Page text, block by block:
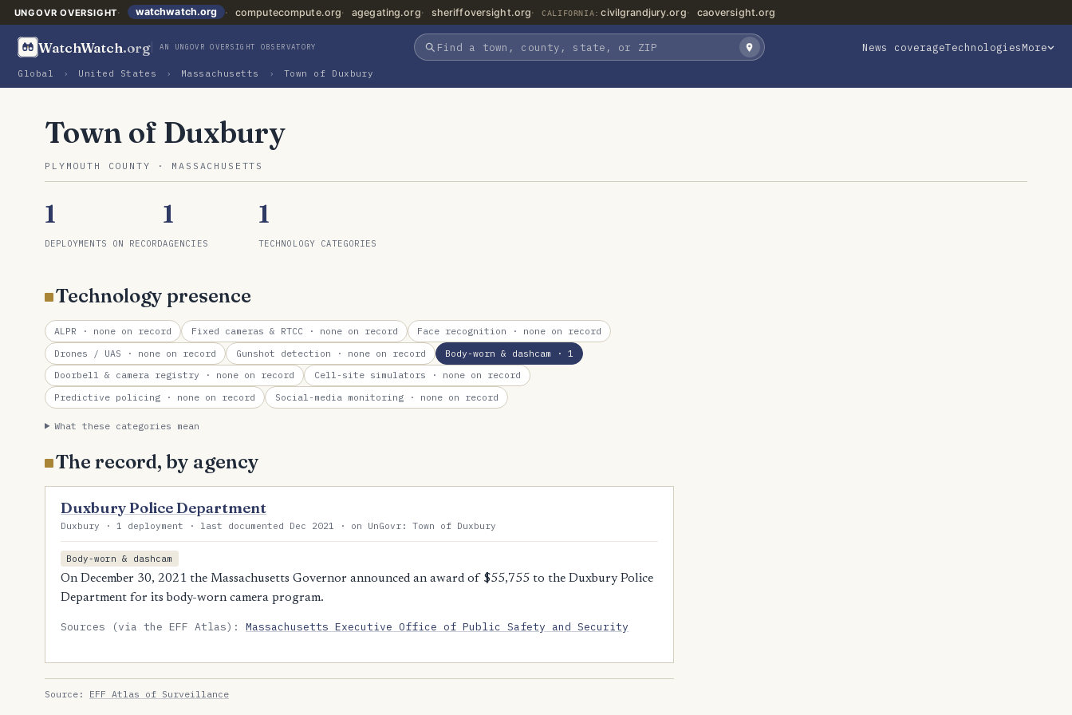
UNGOVR OVERSIGHT watchwatch.org computecompute.org agegating.org sheriffoversight.org CALIFORNIA: civilgrandjury.org caoversight.org
WatchWatch.org AN UNGOVR OVERSIGHT OBSERVATORY News coverageTechnologiesMore
Global › United States › Massachusetts › Town of Duxbury
Town of Duxbury
PLYMOUTH COUNTY · MASSACHUSETTS
1
DEPLOYMENTS ON RECORD
1
AGENCIES
1
TECHNOLOGY CATEGORIES
Technology presence
ALPR · none on record Fixed cameras & RTCC· none on record Face recognition · none on record
Drones / UAS · none on record Gunshot detection · none on record Body-worn & dashcam · 1
Doorbell & camera registry · none on record Cell-site simulators · none on record
Predictive policing · none on record Social-media monitoring· none on record
What these categories mean
The record, by agency
Duxbury Police Department
Duxbury · 1 deployment · last documented Dec 2021 · on UnGovr: Town of Duxbury
Body-worn & dashcam
On December 30, 2021 the Massachusetts Governor announced an award of $55,755 to the Duxbury Police
Department for its body-worn camera program.
Sources (via the EFF Atlas):Massachusetts Executive Office of Public Safety and Security
Source: EFF Atlas of Surveillance